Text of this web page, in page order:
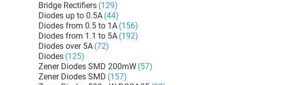
Bridge Rectifiers (129)
Diodes up to 0.5A (44)
Diodes from 0.5 to 1A (156)
Diodes from 1.1 to 5A (192)
Diodes over 5A (72)
Diodes (125)
Zener Diodes SMD 200mW (57)
Zener Diodes SMD (157)